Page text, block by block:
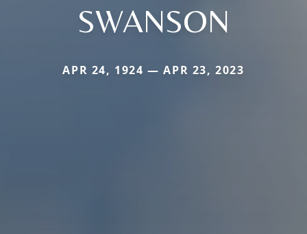
SWANSON
APR 24, 1924 — APR 23, 2023